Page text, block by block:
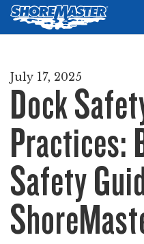
LIFTS
ACCESSORIES
PRODUCT FINDER
RESOURCES
FIND A DEALER
July 17, 2025
Dock
Practices:
Safety